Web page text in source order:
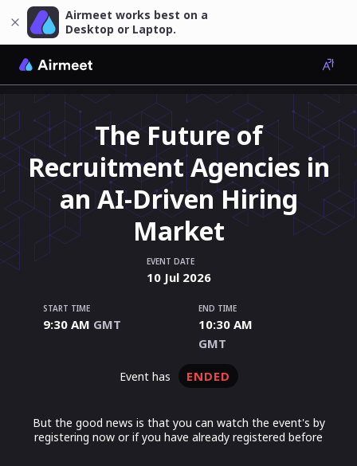
Airmeet works best on a
Desktop or Laptop.
The Future of
Recruitment Agencies in
an AI-Driven Hiring
Market
EVENT DATE
10 Jul 2026
START TIME
9:30 AM GMT
END TIME
10:30 AM
GMT
event has ENDED
But the good news is that you can watch the event's by
registering now or if you have already registered before